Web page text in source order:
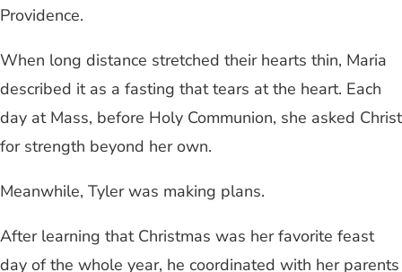
Providence.
When long distance stretched their hearts thin, Maria
described it as a fasting that tears at the heart. Each
day at Mass, before Holy Communion, she asked Christ
for strength beyond her own.
Meanwhile, Tyler was making plans.
After learning that Christmas was her favorite feast
day of the whole year, he coordinated with her parents